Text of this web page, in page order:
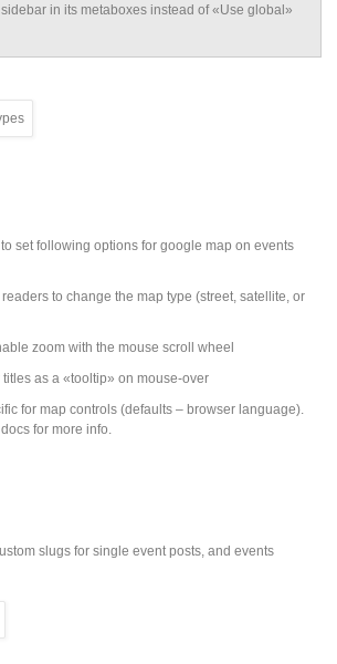
in its metaboxes instead of «Use global»
set following options for google map on events
to change the map type (street, satellite, or
zoom with the mouse scroll wheel
as a «tooltip» on mouse-over
for map controls (defaults – browser language).
for more info.
slugs for single event posts, and events